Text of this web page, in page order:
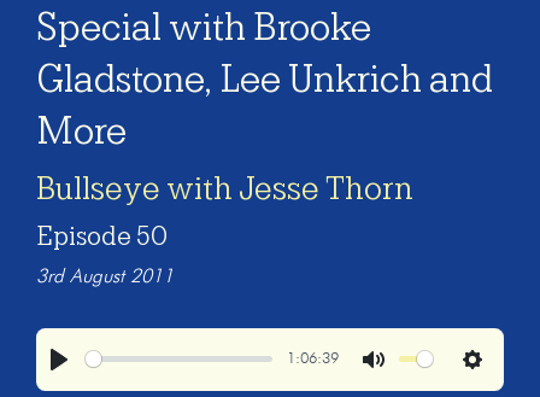
Special with Brooke
Gladstone, Lee Unkrich and
More
Bullseye with Jesse Thorn
Episode 50
3rd August 2011
1:06:39
Settings